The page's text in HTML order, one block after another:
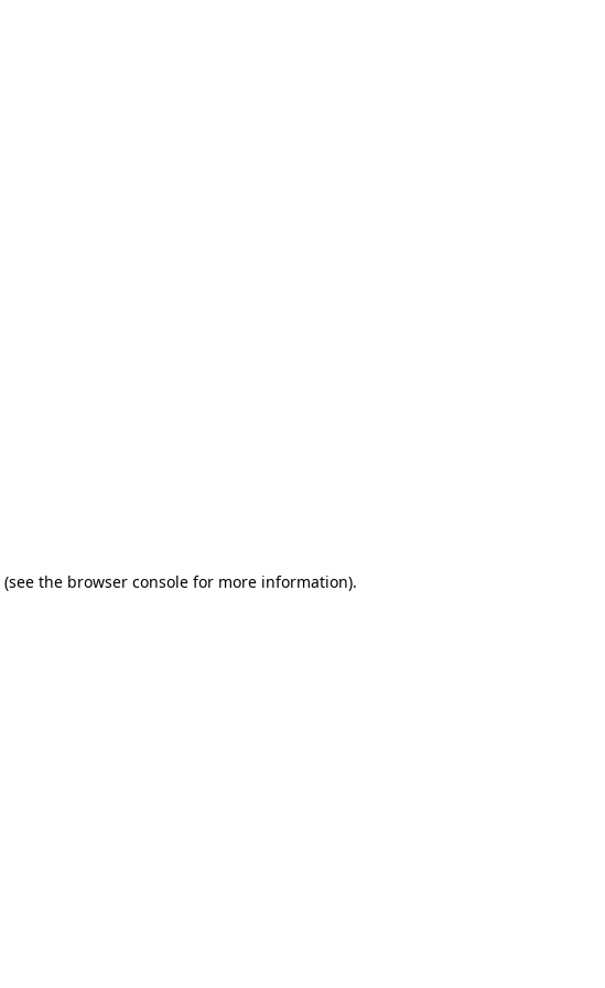
(see the browser consolefor more information).